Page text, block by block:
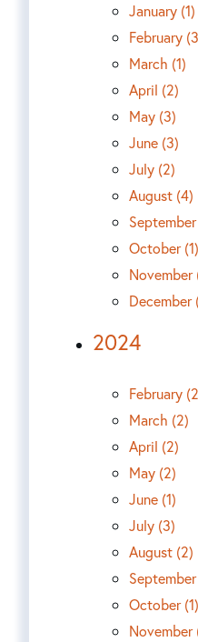
January (1)
February
March (1)
April (2)
May (3)
June (3)
July (2)
August (4)
October (1)
November
December
2024
February
March (2)
April (2)
May (2)
June (1)
July (3)
August (2)
September
October (1)
November